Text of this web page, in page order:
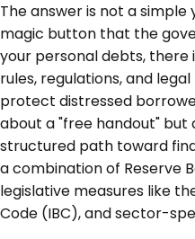
The answer is not a simple
magic button that the
your personal debts,
rules, regulations, and
protect distressed
about a "free handout" but
structured path toward
a combination of Reserve
legislative measures like
Code (IBC), and sector-